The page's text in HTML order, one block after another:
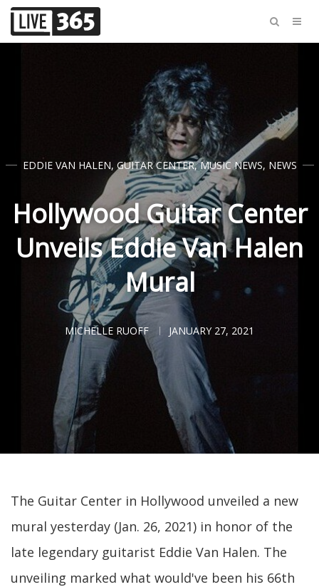
EDDIE VAN HALEN, GUITAR CENTER,MUSIC NEWS, NEWS
Hollywood Guitar Center
Unveils Eddie Van Halen
Mural
MICHELLE RUOFF JANUARY 27, 2021
The Guitar Center in Hollywood unveiled a new
mural yesterday (Jan. 26, 2021) in honor of the
late legendary guitarist Eddie Van Halen. The
unveiling marked what would've been his 66th